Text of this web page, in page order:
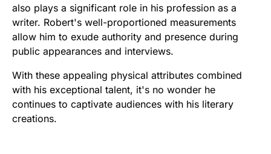
also plays a significant role in his profession as a
writer. Robert's well-proportioned measurements
allow him to exude authority and presence during
public appearances and interviews.
With these appealing physical attributes combined
with his exceptional talent, it's no wonder he
continues to captivate audiences with his literary
creations.